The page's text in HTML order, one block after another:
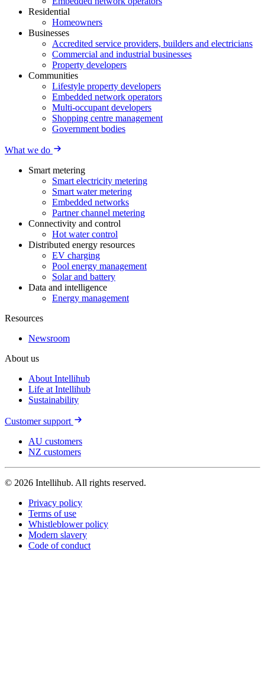
Residential
Homeowners
Businesses
Accredited service providers, builders and electricians
Commercial and industrial businesses
Property developers
Communities
Lifestyle property developers
Embedded network operators
Multi-occupant developers
Shopping centre management
Government bodies
What we do
Smart metering
Smart electricity metering
Smart water metering
Embedded networks
Partner channel metering
Connectivity and control
Hot water control
Distributed energy resources
EV charging
Pool energy management
Solar and battery
Data and intelligence
Energy management
Resources
Newsroom
About us
About Intellihub
Life at Intellihub
Sustainability
Customer support
AU customers
NZ customers
© 2026 Intellihub. All rights reserved.
Privacy policy
Terms of use
Whistleblower policy
Modern slavery
Code of conduct